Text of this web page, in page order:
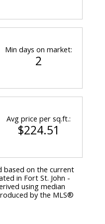
Min days on market:
2
Avg price per sq.ft.:
$224.51
based on the current
in Fort St. John -
using median
by the MLS®